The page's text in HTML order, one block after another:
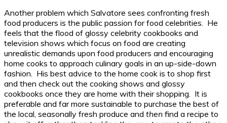
Another problem which Salvatore sees confronting fresh
food producers is the public passion for food celebrities. He
feels that the flood of glossy celebrity cookbooks and
television shows which focus on food are creating
unrealistic demands upon food producers and encouraging
home cooks to approach culinary goals in an up-side-down
fashion. His best advice to the home cook is to shop first
and then check out the cooking shows and glossy
cookbooks once they are home with their shopping. It is
preferable and far more sustainable to purchase the best of
the local, seasonally fresh produce and then find a recipe to